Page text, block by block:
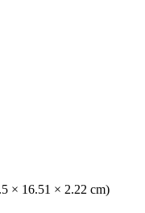
× 16.51 × 2.22 cm)